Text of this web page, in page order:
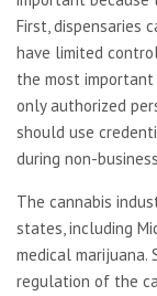
First, dispensaries
have limited
the most
only authorized
should use
during non-
The cannabis
states, including
medical
regulation of the